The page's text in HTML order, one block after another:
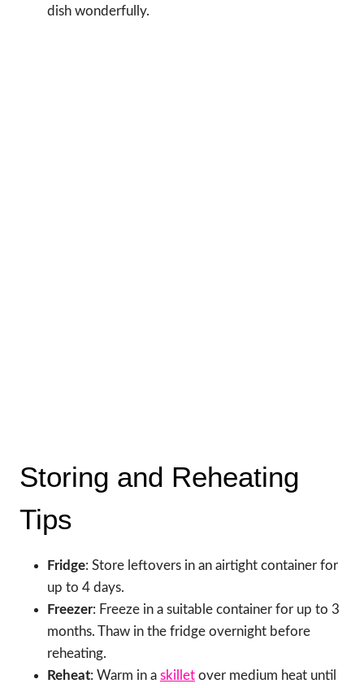
dish wonderfully.
Storing and Reheating
Tips
Fridge: Store leftovers in an airtight container for
up to 4 days.
Freezer: Freeze in a suitable container for up to 3
months. Thaw in the fridge overnight before
reheating.
Reheat: Warm in a skillet over medium heat until